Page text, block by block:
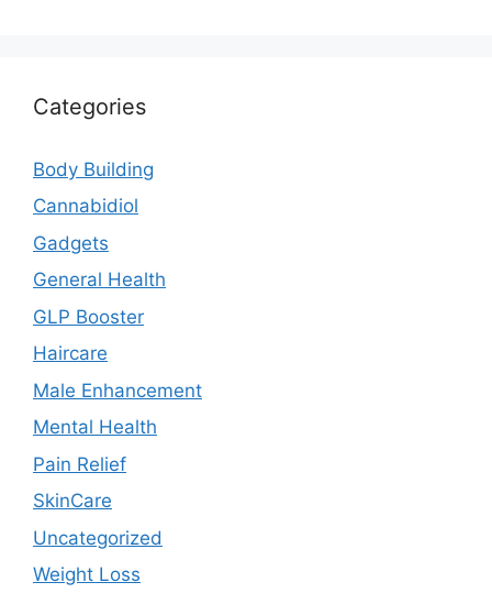
Categories
Body Building
Cannabidiol
Gadgets
General Health
GLP Booster
Haircare
Male Enhancement
Mental Health
Pain Relief
SkinCare
Uncategorized
Weight Loss